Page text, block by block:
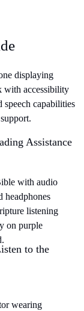
Assistance
to the